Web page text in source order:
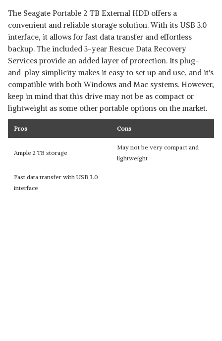
The Seagate Portable 2 TB External HDD offers a
convenient and reliable storage solution. With its USB 3.0
interface, it allows for fast data transfer and effortless
backup. The included 3-year Rescue Data Recovery
Services provide an added layer of protection. Its plug-
and-play simplicity makes it easy to set up and use, and it's
compatible with both Windows and Mac systems. However,
keep in mind that this drive may not be as compact or
lightweight as some other portable options on the market.
Pros Cons
Ample 2 TB storage
May not be very compact and
lightweight
Fast data transfer with USB 3.0
interface